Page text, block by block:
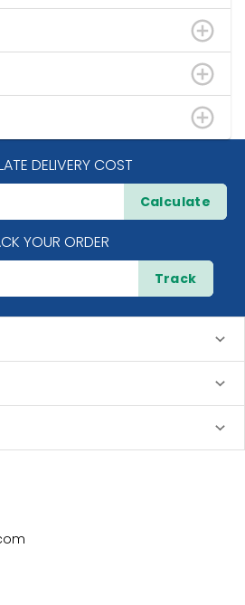
DELIVERY COST
Calculate
YOUR ORDER
Track